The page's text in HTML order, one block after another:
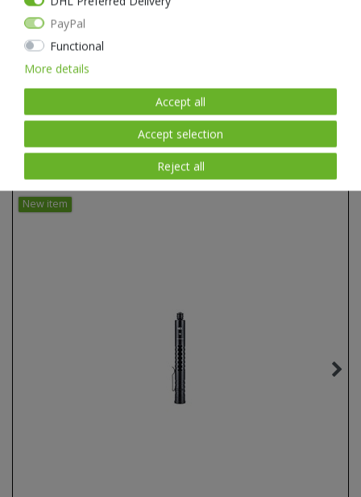
Item list
New item
PayPal
Functional
More details
Accept all
Accept selection
Reject all